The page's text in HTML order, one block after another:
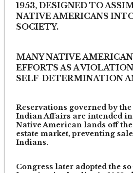
1953, DESIGNED TO
NATIVE AMERICANS
SOCIETY.
MANY NATIVE
EFFORTS AS A
SELF-DETERMINATION
Reservations governed by
Indian Affairs are intended in
Native American lands off
estate market, preventing
Indians.
Congress later adopted the